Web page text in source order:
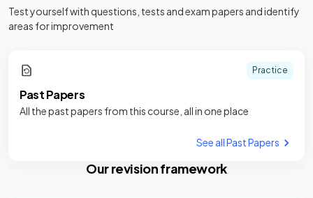
Test yourself with questions, tests and exam papers and identify
areas for improvement
Practice
Past Papers
All the past papers from this course, all in one place
See all Past Papers
Our revision framework